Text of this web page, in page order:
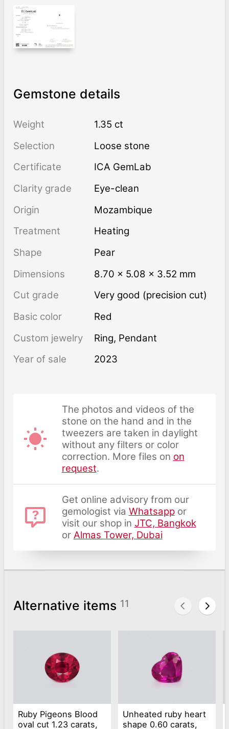
Gemstone details
Weight
1.35 ct
Selection
Loose stone
Certificate
ICA GemLab
Clarity grade
Eye-clean
Origin
Mozambique
Treatment
heating
Shape
Pear
Dimensions
8.70 × 5.08 × 3.52 mm
Cut grade
Very good (precision cut)
Basic color
Red
Custom jewelry
Ring, Pendant
Year of sale
2023
The photos and videos of the
stone on the hand and in the
tweezers are taken in daylight
without any filters or color
correction. More files on on
request.
Get online advisory from our
gemologist via Whatsappor
visit our shop in JTC, Bangkok
or Almas Tower, Dubai
Alternative items 11
Ruby Pigeons Blood
oval cut 1.23 carats,
Unheated ruby heart
shape 0.60 carats,